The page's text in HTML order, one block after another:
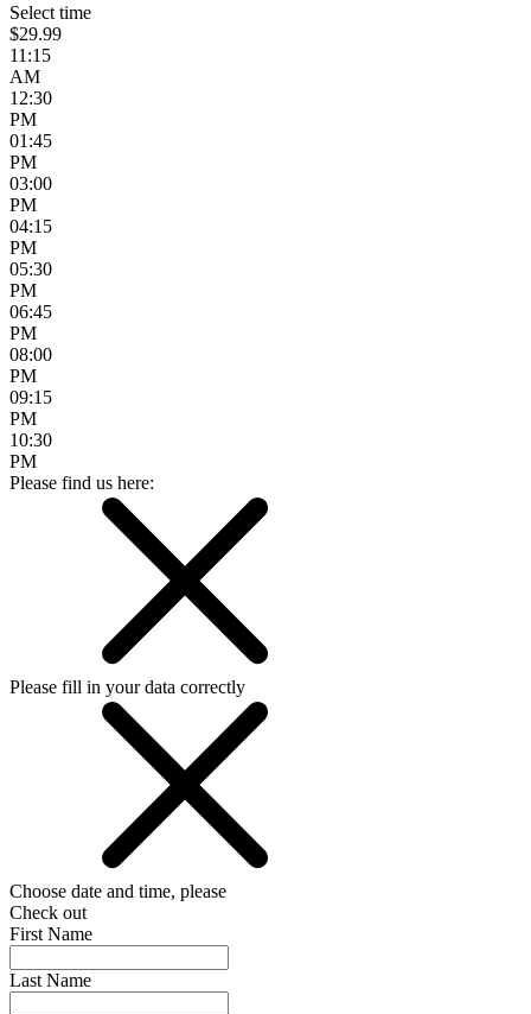
Select time
$29.99
11:15
AM
12:30
PM
01:45
PM
03:00
PM
04:15
PM
05:30
PM
06:45
PM
08:00
PM
09:15
PM
10:30
PM
Please find us here:
Please fill in your data correctly
Choose date and time, please
Check out
First Name
Last Name